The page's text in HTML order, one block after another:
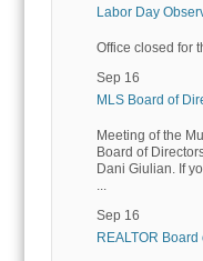
Labor Day
Office closed for
Sep 16
MLS Board of
Meeting of the
Board of
Dani Giulian. If
...
Sep 16
REALTOR